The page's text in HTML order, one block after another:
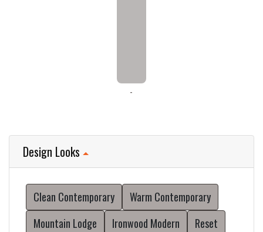
-
Design Looks
Clean Contemporary
Warm Contemporary
Mountain Lodge
Ironwood Modern Reset